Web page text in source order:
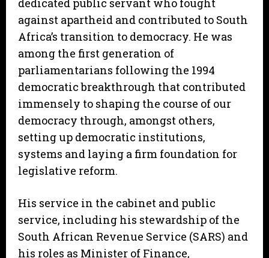
dedicated public servant who fought
against apartheid and contributed to South
Africa’s transition to democracy. He was
among the first generation of
parliamentarians following the 1994
democratic breakthrough that contributed
immensely to shaping the course of our
democracy through, amongst others,
setting up democratic institutions,
systems and laying a firm foundation for
legislative reform.
His service in the cabinet and public
service, including his stewardship of the
South African Revenue Service (SARS) and
his roles as Minister of Finance,